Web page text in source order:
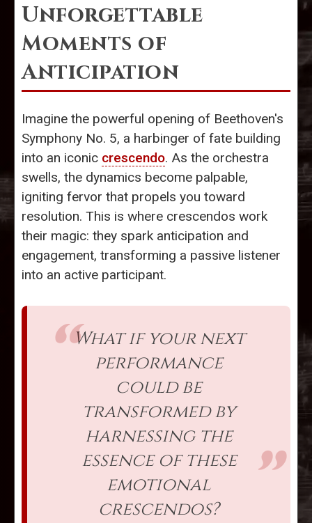
Unforgettable
Moments of
Anticipation
Imagine the powerful opening of Beethoven's
Symphony No. 5, a harbinger of fate building
into an iconic crescendo. As the orchestra
swells, the dynamics become palpable,
igniting fervor that propels you toward
resolution. This is where crescendos work
their magic: they spark anticipation and
engagement, transforming a passive listener
into an active participant.
What if your next
performance
could be
transformed by
harnessing the
essence of these
emotional
crescendos?